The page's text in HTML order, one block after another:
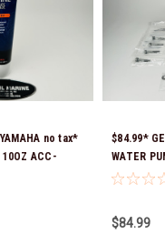
no tax*
10OZ ACC-
Stock & Ready
$84.99*
WATER
W0078-02-
$84.99